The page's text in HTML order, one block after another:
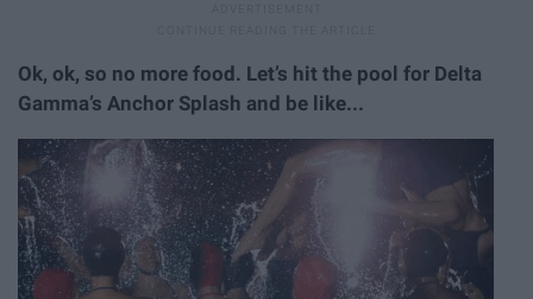
Ok, ok, so no more food. Let’s hit the pool for Delta
Gamma’s Anchor Splash and be like...